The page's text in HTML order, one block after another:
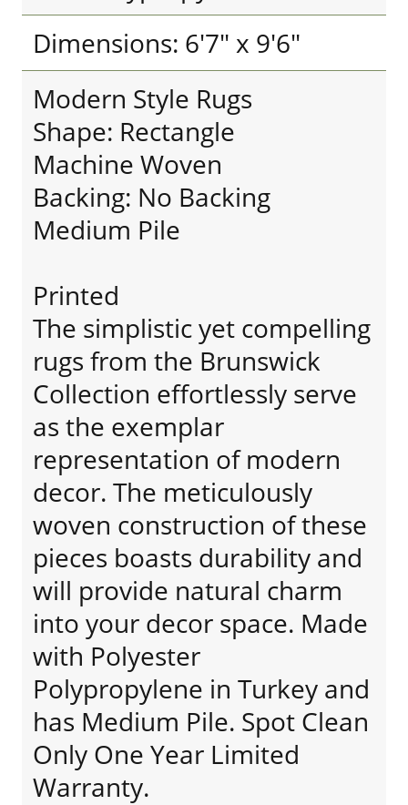
Dimensions: 6'7" x 9'6"
Modern Style Rugs
Shape: Rectangle
Machine Woven
Backing: No Backing
Medium Pile
Printed
The simplistic yet compelling
rugs from the Brunswick
Collection effortlessly serve
as the exemplar
representation of modern
decor. The meticulously
woven construction of these
pieces boasts durability and
will provide natural charm
into your decor space. Made
with Polyester
Polypropylene in Turkey and
has Medium Pile. Spot Clean
Only One Year Limited
Warranty.